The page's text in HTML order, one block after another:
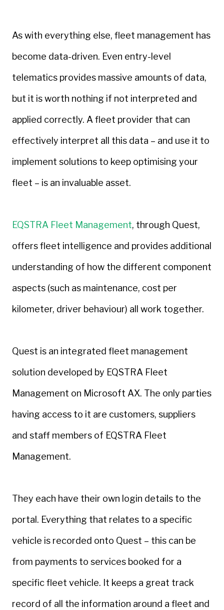
As with everything else, fleet management has
become data-driven. Even entry-level
telematics provides massive amounts of data,
but it is worth nothing if not interpreted and
applied correctly. A fleet provider that can
effectively interpret all this data – and use it to
implement solutions to keep optimising your
fleet – is an invaluable asset.
EQSTRA Fleet Management, through Quest,
offers fleet intelligence and provides additional
understanding of how the different component
aspects (such as maintenance, cost per
kilometer, driver behaviour) all work together.
Quest is an integrated fleet management
solution developed by EQSTRA Fleet
Management on Microsoft AX. The only parties
having access to it are customers, suppliers
and staff members of EQSTRA Fleet
Management.
They each have their own login details to the
portal. Everything that relates to a specific
vehicle is recorded onto Quest – this can be
from payments to services booked for a
specific fleet vehicle. It keeps a great track
record of all the information around a fleet and